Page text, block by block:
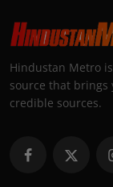
Hindustan Metro
source that brings
credible sources.